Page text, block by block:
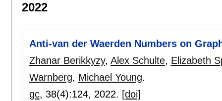
2022
Anti-van der Waerden Numbers on
Zhanar Berikkyzy, Alex Schulte, Elizabeth
Warnberg, Michael Young.
gc, 38(4):124, 2022. [doi]